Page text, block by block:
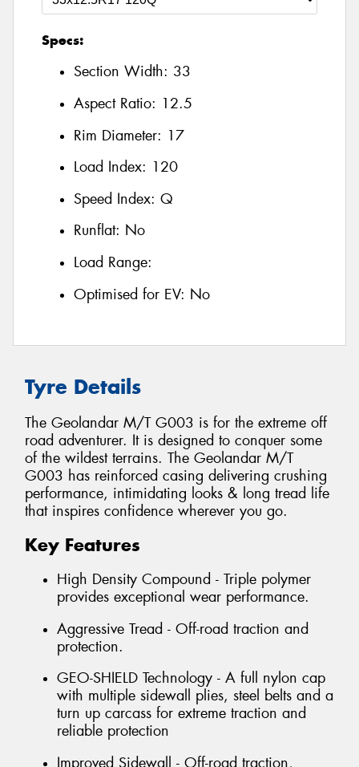
Specs:
Section Width: 33
Aspect Ratio: 12.5
Rim Diameter: 17
Load Index: 120
Speed Index: Q
Runflat: No
Load Range:
Optimised for EV: No
Tyre Details
The Geolandar M/T G003 is for the extreme off
road adventurer. It is designed to conquer some
of the wildest terrains. The Geolandar M/T
G003 has reinforced casing delivering crushing
performance, intimidating looks & long tread life
that inspires confidence wherever you go.
Key Features
High Density Compound - Triple polymer
provides exceptional wear performance.
Aggressive Tread - Off-road traction and
protection.
GEO-SHIELD Technology - A full nylon cap
with multiple sidewall plies, steel belts and a
turn up carcass for extreme traction and
reliable protection
Improved Sidewall - Off-road traction,